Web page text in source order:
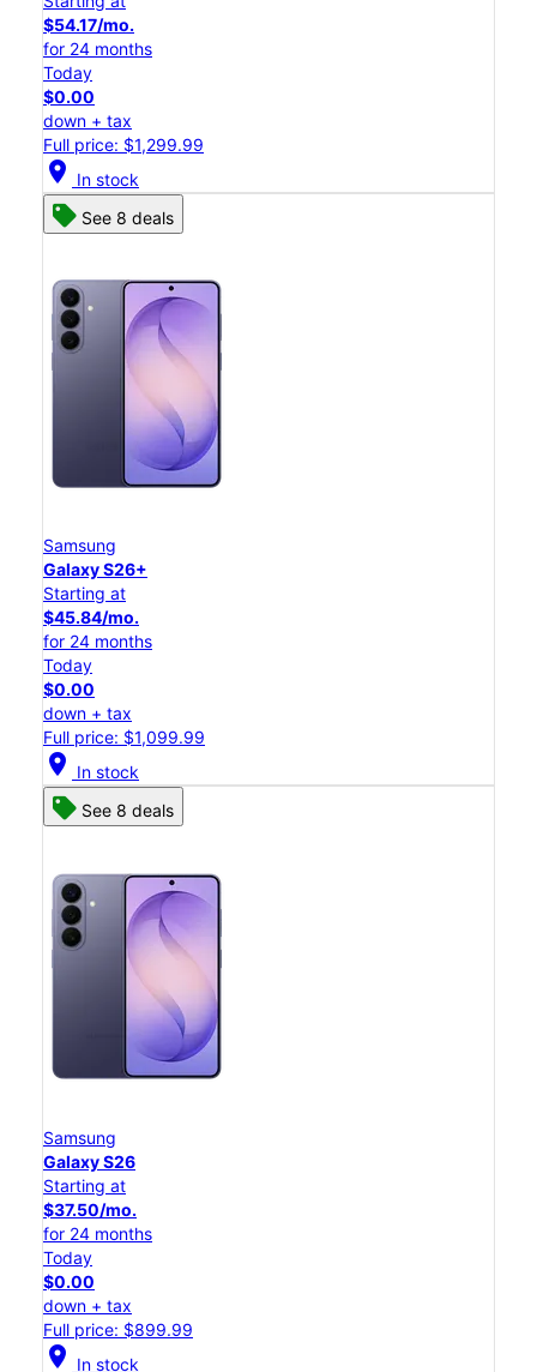
$54.17/mo.
for 24 months
Today
$0.00
down + tax
Full price: $1,299.99
location_on In stock
See 8 deals
Samsung
Galaxy S26+
Starting at
$45.84/mo.
for 24 months
Today
$0.00
down + tax
Full price: $1,099.99
location_on In stock
See 8 deals
Samsung
Galaxy S26
Starting at
$37.50/mo.
for 24 months
Today
$0.00
down + tax
Full price: $899.99
location_on In stock